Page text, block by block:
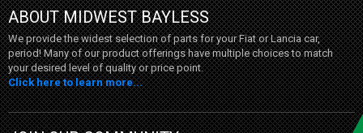
ABOUT MIDWEST BAYLESS
We provide the widest selection of parts for your Fiat or Lancia car,
period! Many of our product offerings have multiple choices to match
your desired level of quality or price point.
Click here to learn more...